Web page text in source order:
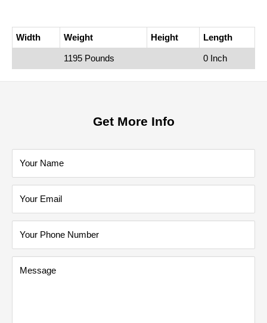
Width Weight Height Length
1195 Pounds 0 Inch
Get More Info
Your Name
Your Email
Your Phone Number
Message